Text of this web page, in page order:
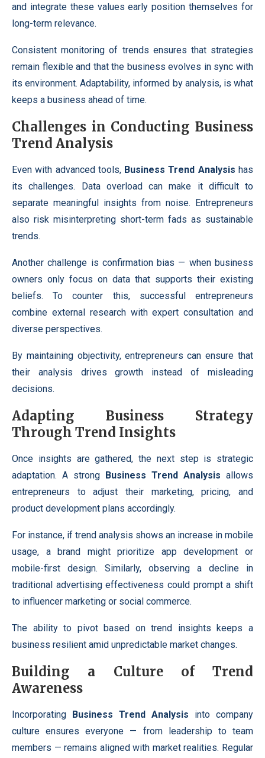
and integrate these values early position themselves for
long-term relevance.
Consistent monitoring of trends ensures that strategies
remain flexible and that the business evolves in sync with
its environment. Adaptability, informed by analysis, is what
keeps a business ahead of time.
Challenges in Conducting Business
Trend Analysis
Even with advanced tools, Business Trend Analysis has
its challenges. Data overload can make it difficult to
separate meaningful insights from noise. Entrepreneurs
also risk misinterpreting short-term fads as sustainable
trends.
Another challenge is confirmation bias — when business
owners only focus on data that supports their existing
beliefs. To counter this, successful entrepreneurs
combine external research with expert consultation and
diverse perspectives.
By maintaining objectivity, entrepreneurs can ensure that
their analysis drives growth instead of misleading
decisions.
Adapting Business Strategy
Through Trend Insights
Once insights are gathered, the next step is strategic
adaptation. A strong Business Trend Analysis allows
entrepreneurs to adjust their marketing, pricing, and
product development plans accordingly.
For instance, if trend analysis shows an increase in mobile
usage, a brand might prioritize app development or
mobile-first design. Similarly, observing a decline in
traditional advertising effectiveness could prompt a shift
to influencer marketing or social commerce.
The ability to pivot based on trend insights keeps a
business resilient amid unpredictable market changes.
Building a Culture of Trend
Awareness
Incorporating Business Trend Analysis into company
culture ensures everyone — from leadership to team
members — remains aligned with market realities. Regular